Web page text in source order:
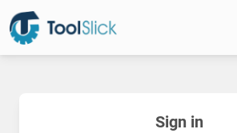
Sign in